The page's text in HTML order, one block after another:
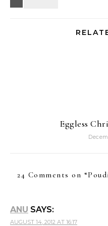
Eggless
24 Comments on “
ANU SAYS:
AUGUST 14, 2012 AT 16:17